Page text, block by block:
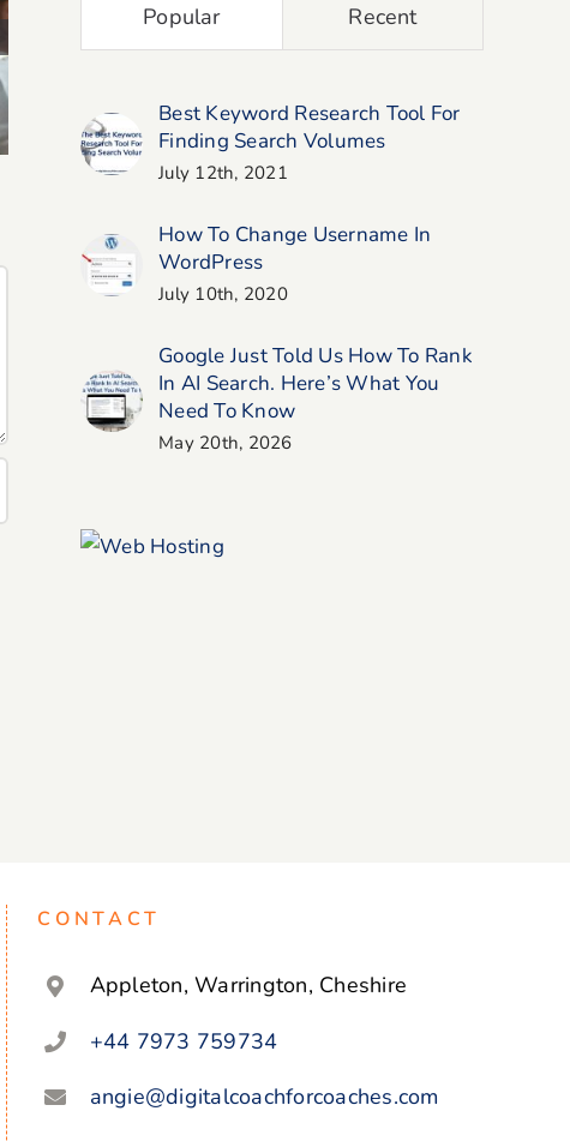
Why Is My Website Not
Showing Up In Google
Do About It)
How To Set Up
Popular Recent
Best Keyword Research Tool For
Finding Search Volumes
July 12th, 2021
How To Change Username In
WordPress
July 10th, 2020
Google Just Told Us How To Rank
In AI Search. Here’s What You
Need To Know
May 20th, 2026
CONTACT
Appleton, Warrington, Cheshire
+44 7973 759734
angie@digitalcoachforcoaches.com